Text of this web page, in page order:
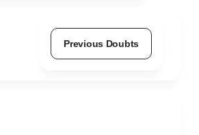
Previous Doubts